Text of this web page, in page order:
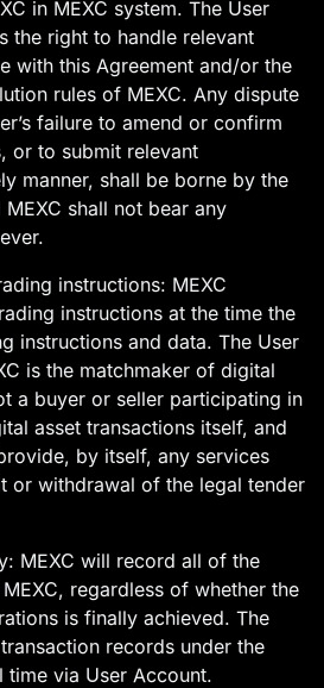
in MEXC system. The User
the right to handle relevant
with this Agreement and/or the
rules of MEXC. Any dispute
failure to amend or confirm
or to submit relevant
manner, shall be borne by the
shall not bear any
instructions: MEXC
instructions at the time the
instructions and data. The User
is the matchmaker of digital
a buyer or seller participating in
asset transactions itself, and
by itself, any services
or withdrawal of the legal tender
MEXC will record all of the
regardless of whether the
is finally achieved. The
records under the
time via User Account.